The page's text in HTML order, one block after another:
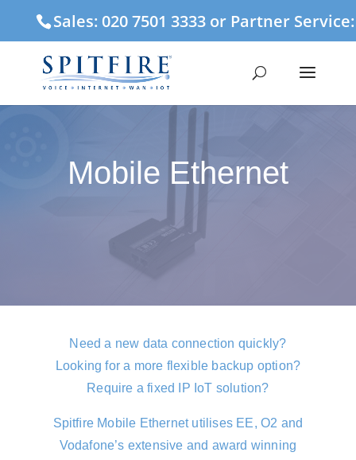
Sales: 020 7501 3333 or Partner
Mobile Ethernet
Need a new data connection quickly?
Looking for a more flexible backup option?
Require a fixed IP IoT solution?
Spitﬁre Mobile Ethernet utilises EE, O2 and
Vodafone’s extensive and award winning